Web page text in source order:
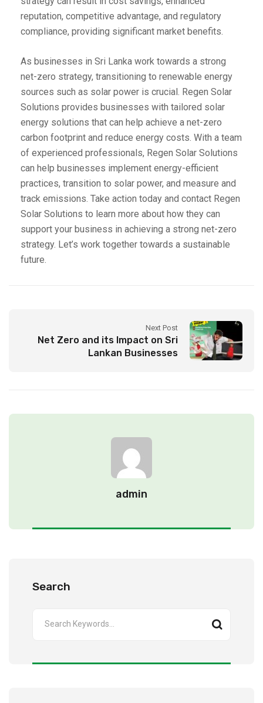
reputation, competitive advantage, and regulatory
compliance, providing significant market benefits.
As businesses in Sri Lanka work towards a strong
net-zero strategy, transitioning to renewable energy
sources such as solar power is crucial. Regen Solar
Solutions provides businesses with tailored solar
energy solutions that can help achieve a net-zero
carbon footprint and reduce energy costs. With a team
of experienced professionals, Regen Solar Solutions
can help businesses implement energy-efficient
practices, transition to solar power, and measure and
track emissions. Take action today and contact Regen
Solar Solutions to learn more about how they can
support your business in achieving a strong net-zero
strategy. Let’s work together towards a sustainable
future.
Next Post
Net Zero and its Impact on Sri
Lankan Businesses
admin
Search